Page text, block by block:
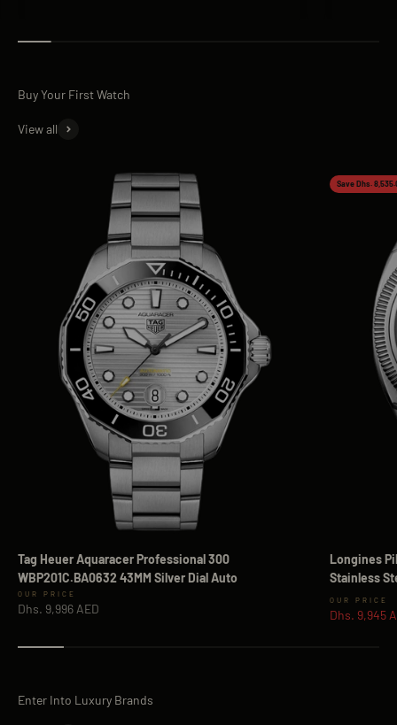
View all
Tag Heuer Aquaracer Professional 300
WBP201C.BA0632 43MM Silver Dial Auto
Sale price
Dhs. 9,996 AED
Save Dhs.
Longines
Stainless
Sale price
Dhs. 9,945